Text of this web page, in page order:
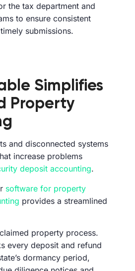
the tax department and
to ensure consistent
submissions.
Simplifies
Property
and disconnected systems
increase problems
deposit accounting.
software for property
provides a streamlined
property process.
every deposit and refund
dormancy period,